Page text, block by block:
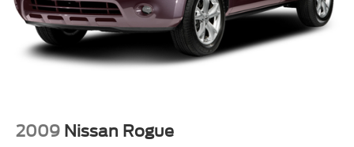
2009 Nissan Rogue